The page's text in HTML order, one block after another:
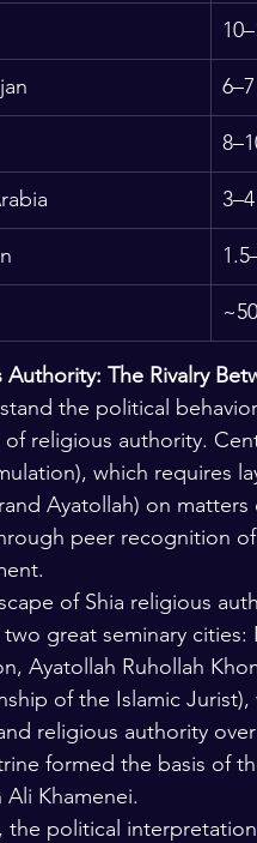
Authority: The Rivalry
the political
religious authority.
which requires
Ayatollah) on
peer recognition
of Shia religious
great seminary
Ayatollah Ruhollah
of the Islamic
religious authority
formed the basis of
Ali Khamenei.
the political